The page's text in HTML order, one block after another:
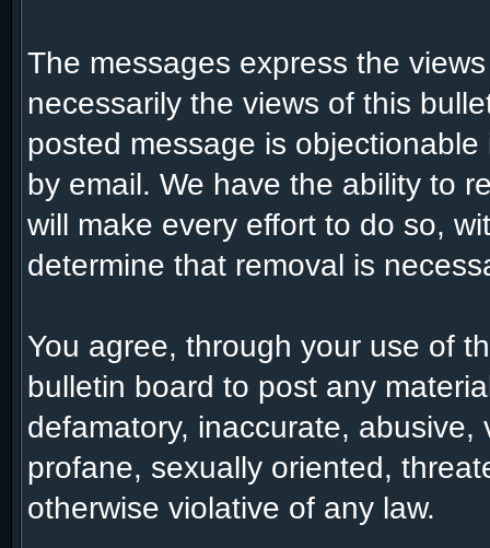
The messages express the
necessarily the views of this
posted message is
by email. We have the ability to
will make every effort to do so,
determine that removal is
You agree, through your use of
bulletin board to post any
defamatory, inaccurate,
profane, sexually oriented,
otherwise violative of any law.